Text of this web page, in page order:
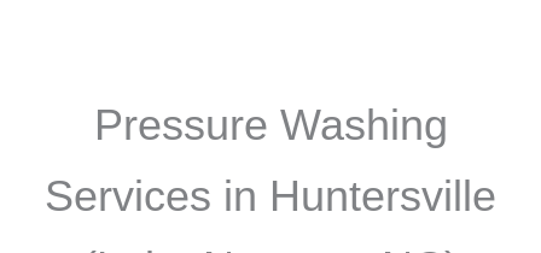
Pressure Washing
Services in Huntersville